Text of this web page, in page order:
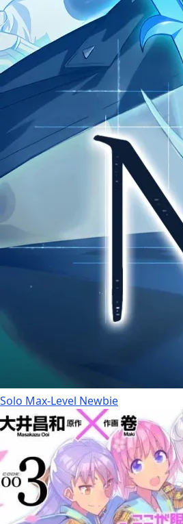
Solo Max-Level Newbie